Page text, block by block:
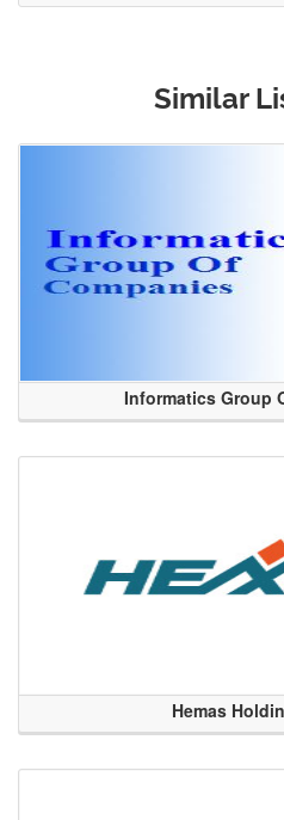
Similar
Informatics Group
Hemas